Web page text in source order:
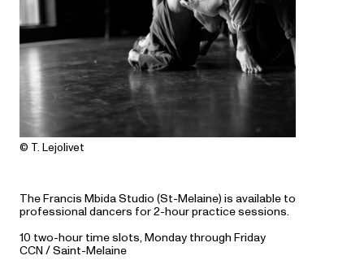
© T. Lejolivet
The Francis Mbida Studio (St-Melaine) is available to
professional dancers for 2-hour practice sessions.
10 two-hour time slots, Monday through Friday
CCN / Saint-Melaine